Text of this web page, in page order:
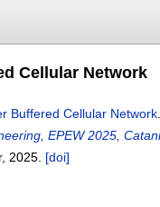
Cellular Network
Buffered Cellular Network
EPEW 2025,
2025. [doi]